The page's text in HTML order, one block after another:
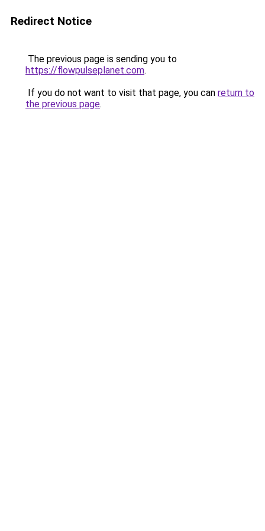
Redirect Notice
The previous page is sending you to
https://flowpulseplanet.com.
If you do not want to visit that page, you can return to
the previous page.